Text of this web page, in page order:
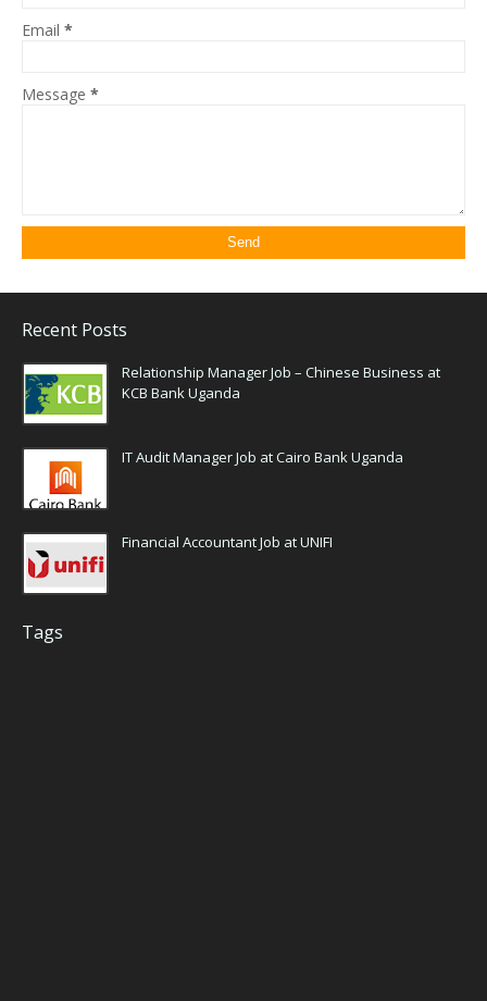
Email *
Message *
Recent Posts
Relationship Manager Job – Chinese Business at
KCB Bank Uganda
IT Audit Manager Job at Cairo Bank Uganda
Financial Accountant Job at UNIFI
Tags